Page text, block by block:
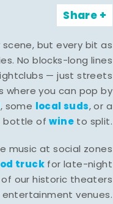
Share
but every bit as
No blocks-long lines
— just streets
where you can pop by
, some local suds, or a
bottle ofwine to split.
music at social zones
truckfor late-night
our historic theaters
venues.